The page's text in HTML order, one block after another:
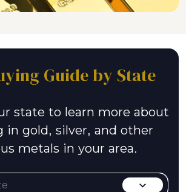
Guide by State
state to learn more about
in gold, silver, and other
metals in your area.